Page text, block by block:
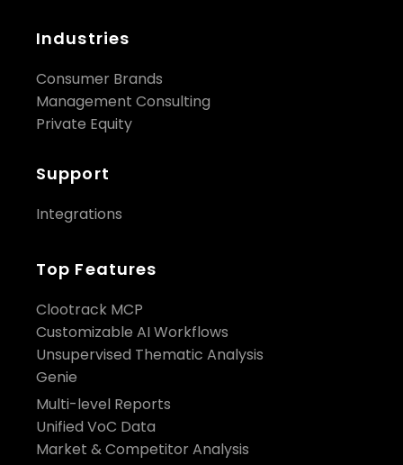
Industries
Consumer Brands
Management Consulting
Private Equity
Support
Integrations
Top Features
Clootrack MCP
Customizable AI Workflows
Unsupervised Thematic Analysis
Genie
Multi-level Reports
Unified VoC Data
Market & Competitor Analysis